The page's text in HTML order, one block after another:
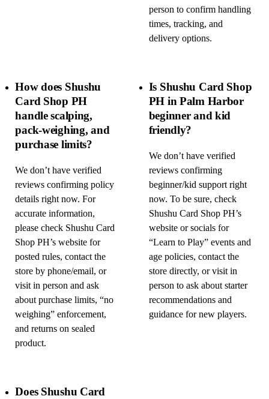
person to confirm handling
times, tracking, and
delivery options.
How does Shushu
Card Shop PH
handle scalping,
pack-weighing, and
purchase limits?
We don’t have verified
reviews confirming policy
details right now. For
accurate information,
please check Shushu Card
Shop PH’s website for
posted rules, contact the
store by phone/email, or
visit in person and ask
about purchase limits, “no
weighing” enforcement,
and returns on sealed
product.
Is Shushu Card Shop
PH in Palm Harbor
beginner and kid
friendly?
We don’t have verified
reviews confirming
beginner/kid support right
now. To be sure, check
Shushu Card Shop PH’s
website or socials for
“Learn to Play” events and
age policies, contact the
store directly, or visit in
person to ask about starter
recommendations and
guidance for new players.
Does Shushu Card